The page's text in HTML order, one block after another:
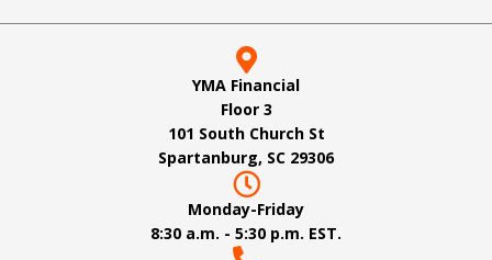
YMA Financial
Floor 3
101 South Church St
Spartanburg, SC 29306
Monday-Friday
8:30 a.m. - 5:30 p.m. EST.